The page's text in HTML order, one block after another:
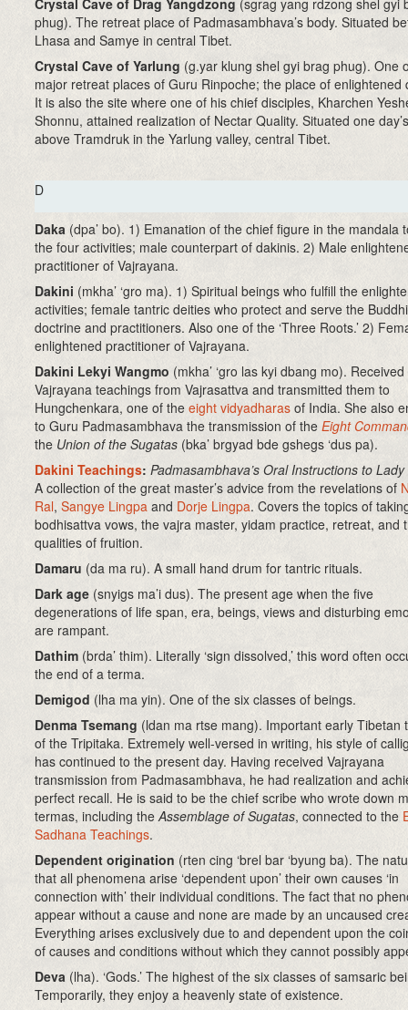
Crystal Cave of Drag Yangdzong (sgrag yang rdzong shel gyi
phug). The retreat place of Padmasambhava’s body. Situated
Lhasa and Samye in central Tibet.
Crystal Cave of Yarlung (g.yar klung shel gyi brag phug). One
major retreat places of Guru Rinpoche; the place of enlightened
It is also the site where one of his chief disciples, Kharchen
Shonnu, attained realization of Nectar Quality. Situated one
above Tramdruk in the Yarlung valley, central Tibet.
D
Daka (dpa’ bo). 1) Emanation of the chief figure in the mandala
the four activities; male counterpart of dakinis. 2) Male
practitioner of Vajrayana.
Dakini (mkha’ ‘gro ma). 1) Spiritual beings who fulfill the
activities; female tantric deities who protect and serve the
doctrine and practitioners. Also one of the ‘Three Roots.’ 2)
enlightened practitioner of Vajrayana.
Dakini Lekyi Wangmo (mkha’ ‘gro las kyi dbang mo).
Vajrayana teachings from Vajrasattva and transmitted them to
Hungchenkara, one of the eight vidyadharas of India. She also
to Guru Padmasambhava the transmission of the Eight
the Union of the Sugatas (bka’ brgyad bde gshegs ‘dus pa).
Dakini Teachings: Padmasambhava’s Oral Instructions to
A collection of the great master’s advice from the revelations of
Ral, Sangye Lingpa and Dorje Lingpa. Covers the topics of
bodhisattva vows, the vajra master, yidam practice, retreat, and
qualities of fruition.
Damaru (da ma ru). A small hand drum for tantric rituals.
Dark age (snyigs ma’i dus). The present age when the five
degenerations of life span, era, beings, views and disturbing
are rampant.
Dathim (brda’ thim). Literally ‘sign dissolved,’ this word often
the end of a terma.
Demigod (lha ma yin). One of the six classes of beings.
Denma Tsemang (ldan ma rtse mang). Important early Tibetan
of the Tripitaka. Extremely well-versed in writing, his style of
has continued to the present day. Having received Vajrayana
transmission from Padmasambhava, he had realization and
perfect recall. He is said to be the chief scribe who wrote down
termas, including theAssemblage of Sugatas, connected to the
Sadhana Teachings.
Dependent origination (rten cing ‘brel bar ‘byung ba). The
that all phenomena arise ‘dependent upon’ their own causes ‘in
connection with’ their individual conditions. The fact that no
appear without a cause and none are made by an uncaused
Everything arises exclusively due to and dependent upon the
of causes and conditions without which they cannot possibly
Deva (lha). ‘Gods.’ The highest of the six classes of samsaric
Temporarily, they enjoy a heavenly state of existence.